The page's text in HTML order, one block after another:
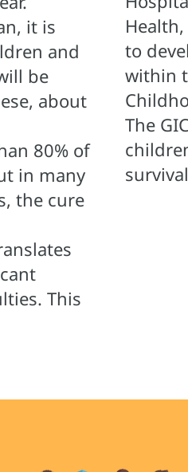
it is
and
be
about
80% of
in many
the cure
This
to
within
The